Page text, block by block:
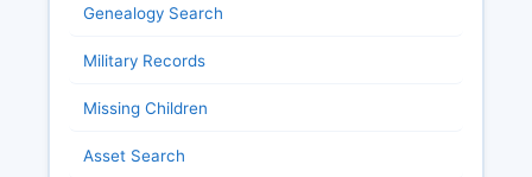
Genealogy Search
Military Records
Missing Children
Asset Search